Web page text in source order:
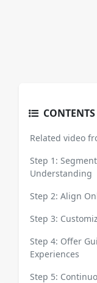
CONTENTS
Related video
Step 1:
Understanding
Step 2: Align
Step 3:
Step 4: Offer
Experiences
Step 5: